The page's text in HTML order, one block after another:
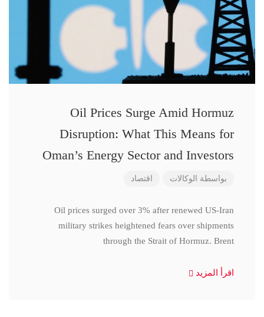
Oil Prices Surge Amid Hormuz
Disruption: What This Means for
Oman’s Energy Sector and Investors
بواسطة الوكالات اقتصاد
Oil prices surged over 3% after renewed US-Iran
military strikes heightened fears over shipments
through the Strait of Hormuz. Brent
اقرأ المزيد